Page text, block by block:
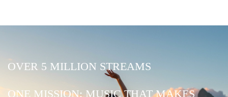
OVER 5 MILLION STREAMS
ONE MISSION: MUSIC THAT MAKES